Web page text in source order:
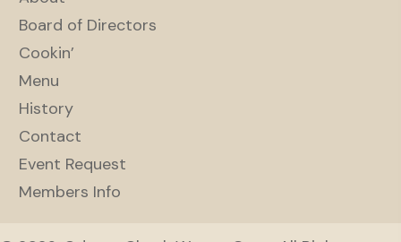
Board of Directors
Cookin’
Menu
History
Contact
Event Request
Members Info